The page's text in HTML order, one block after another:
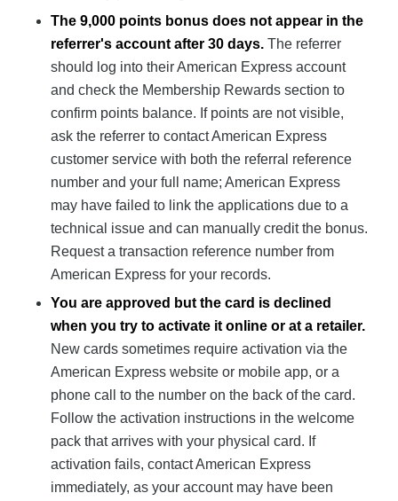
The 9,000 points bonus does not appear in the
referrer's account after 30 days.The referrer
should log into their American Express account
and check the Membership Rewards section to
confirm points balance. If points are not visible,
ask the referrer to contact American Express
customer service with both the referral reference
number and your full name; American Express
may have failed to link the applications due to a
technical issue and can manually credit the bonus.
Request a transaction reference number from
American Express for your records.
You are approved but the card is declined
when you try to activate it online or at a retailer.
New cards sometimes require activation via the
American Express website or mobile app, or a
phone call to the number on the back of the card.
Follow the activation instructions in the welcome
pack that arrives with your physical card. If
activation fails, contact American Express
immediately, as your account may have been